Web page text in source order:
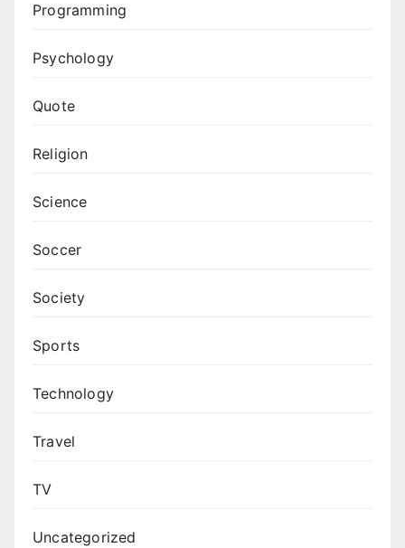
Programming
Psychology
Quote
Religion
Science
Soccer
Society
Sports
Technology
Travel
TV
Uncategorized